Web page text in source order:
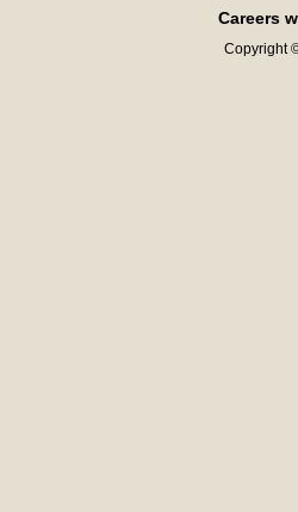
Careers
Copyright